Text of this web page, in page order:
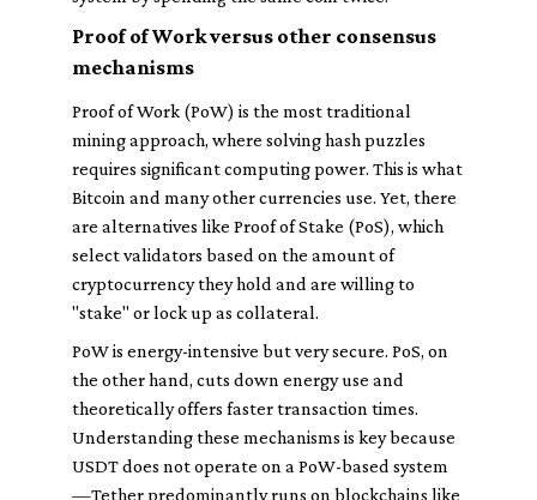
Proof of Work versus other consensus
mechanisms
Proof of Work (PoW) is the most traditional
mining approach, where solving hash puzzles
requires significant computing power. This is what
Bitcoin and many other currencies use. Yet, there
are alternatives like Proof of Stake (PoS), which
select validators based on the amount of
cryptocurrency they hold and are willing to
"stake" or lock up as collateral.
PoW is energy-intensive but very secure. PoS, on
the other hand, cuts down energy use and
theoretically offers faster transaction times.
Understanding these mechanisms is key because
USDT does not operate on a PoW-based system
—Tether predominantly runs on blockchains like